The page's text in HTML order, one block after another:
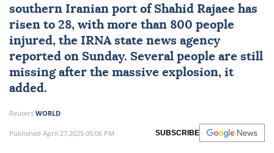
southern Iranian port of Shahid Rajaee has
risen to 28, with more than 800 people
injured, the IRNA state news agency
reported on Sunday. Several people are still
missing after the massive explosion, it
added.
Reuters WORLD
Published April 27,2025 05:06 PM SUBSCRIBE